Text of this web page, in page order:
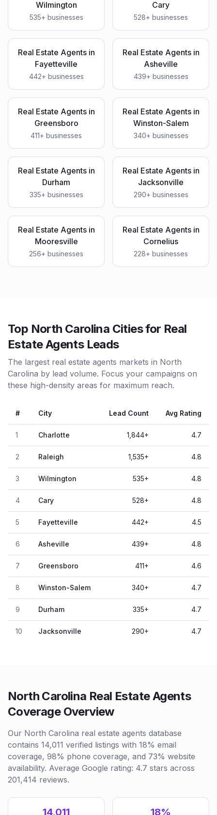
Wilmington
535+ businesses
Cary
528+ businesses
Real Estate Agentsin
Fayetteville
442+ businesses
Real Estate Agentsin
Asheville
439+ businesses
Real Estate Agentsin
Greensboro
411+ businesses
Real Estate Agentsin
Winston-Salem
340+ businesses
Real Estate Agentsin
Durham
335+ businesses
Real Estate Agentsin
Jacksonville
290+ businesses
Real Estate Agentsin
Mooresville
256+ businesses
Real Estate Agentsin
Cornelius
228+ businesses
Top North Carolina Cities for Real
Estate Agents Leads
The largest real estate agents markets in North
Carolina by lead volume. Focus your campaigns on
these high-density areas for maximum reach.
# City Lead Count Avg Rating
1 Charlotte 1,844+ 4.7
2 Raleigh 1,535+ 4.8
3 Wilmington 535+ 4.8
4 Cary 528+ 4.8
5 Fayetteville 442+ 4.5
6 Asheville 439+ 4.8
7 Greensboro 411+ 4.6
8 Winston-Salem 340+ 4.7
9 Durham 335+ 4.7
10 Jacksonville 290+ 4.7
North Carolina Real Estate Agents
Coverage Overview
Our North Carolina real estate agents database
contains 14,011 verified listings with 18% email
coverage, 98% phone coverage, and 73% website
availability. Average Google rating: 4.7 stars across
201,414 reviews.
14,011 18%